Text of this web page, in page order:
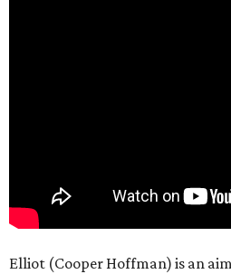
Elliot (Cooper Hoffman) is an